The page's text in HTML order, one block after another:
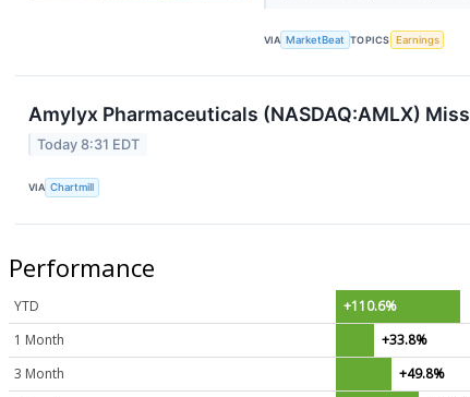
VIA MarketBeat TOPICS Earnings
Amylyx Pharmaceuticals (NASDAQ:AMLX)
Today 8:31 EDT
VIA Chartmill
Performance
YTD
+110.6%
1 Month
+33.8%
3 Month
+49.8%